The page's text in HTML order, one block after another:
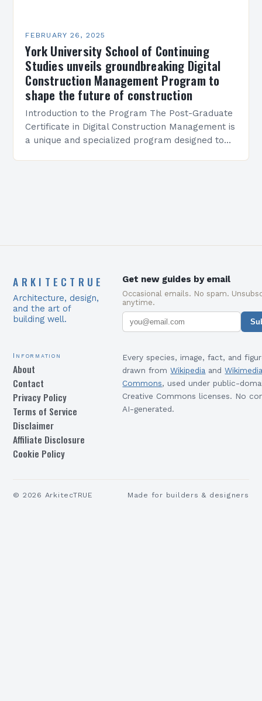
FEBRUARY 26, 2025
York University School of Continuing
Studies unveils groundbreaking Digital
Construction Management Program to
shape the future of construction
Introduction to the Program The Post-Graduate
Certificate in Digital Construction Management is
a unique and specialized program designed to
ARKITECTRUE
Architecture, design,
and the art of
building well.
Get new guides by email
Occasional emails. No spam.
anytime.
Information
About
Contact
Privacy Policy
Terms of Service
Disclaimer
Affiliate Disclosure
Cookie Policy
Every species, image, fact, and
drawn from Wikipedia and
Commons, used under public-
Creative Commons licenses. No
AI-generated.
© 2026 ArkitecTRUE Made for builders & designers